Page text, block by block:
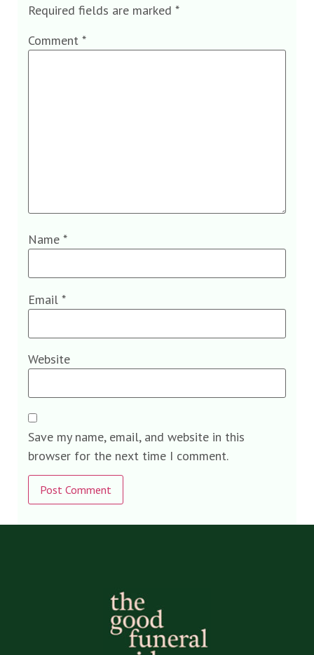
Required fields are marked *
Comment *
Name *
Email *
Website
Save my name, email, and website in this
browser for the next time I comment.
Alternative: